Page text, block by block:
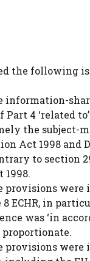
the following
information-
4 ‘related
the subject-
Act 1998 and
to section
1998.
provisions were
ECHR, in
was ‘in
proportionate.
provisions were